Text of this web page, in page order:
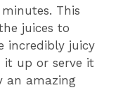
This
juices to
incredibly juicy
it up or serve it
an amazing